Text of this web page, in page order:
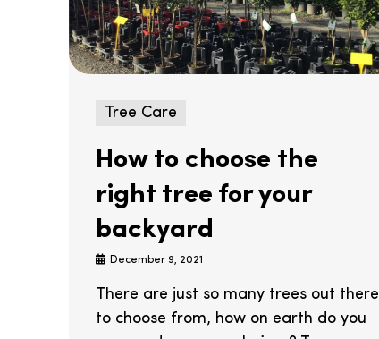
Tree Care
How to choose the
right tree for your
backyard
December 9, 2021
There are just so many trees out there
to choose from, how on earth do you